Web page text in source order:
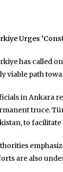
Urges
has called
viable path
in Ankara
truce.
to facilitate
are also